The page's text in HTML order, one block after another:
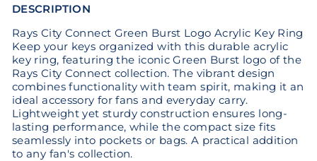
DESCRIPTION
Rays City Connect Green Burst Logo Acrylic Key Ring
Keep your keys organized with this durable acrylic
key ring, featuring the iconic Green Burst logo of the
Rays City Connect collection. The vibrant design
combines functionality with team spirit, making it an
ideal accessory for fans and everyday carry.
Lightweight yet sturdy construction ensures long-
lasting performance, while the compact size fits
seamlessly into pockets or bags. A practical addition
to any fan's collection.